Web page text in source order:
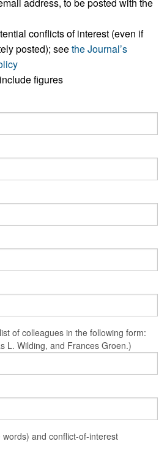
conflicts of interest (even if
posted); seethe Journal’s
figures
of colleagues in the following form:
L. Wilding, and Frances Groen.)
and conflict-of-interest